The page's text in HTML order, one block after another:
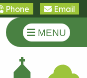
Phone Email
MENU